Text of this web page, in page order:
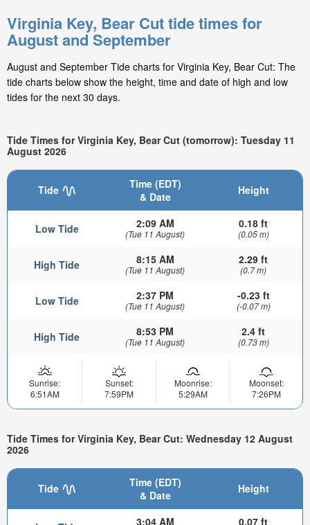
Virginia Key, Bear Cut tide times for
August and September
August and September Tide charts for Virginia Key, Bear Cut: The
tide charts below show the height, time and date of high and low
tides for the next 30 days.
Tide Times for Virginia Key, Bear Cut (tomorrow): Tuesday 11
August 2026
Tide
Time (EDT)
& Date
Height
Low Tide 2:09 AM
(Tue 11 August)
0.18 ft
(0.05 m)
High Tide 8:15 AM
(Tue 11 August)
2.29 ft
(0.7 m)
Low Tide 2:37 PM
(Tue 11 August)
-0.23 ft
(-0.07 m)
High Tide 8:53 PM
(Tue 11 August)
2.4 ft
(0.73 m)
Sunrise:
6:51AM
Sunset:
7:59PM
Moonrise:
5:29AM
Moonset:
7:26PM
Tide Times for Virginia Key, Bear Cut: Wednesday 12 August
2026
Tide
Time (EDT)
& Date
Height
3:04 AM 0.07 ft